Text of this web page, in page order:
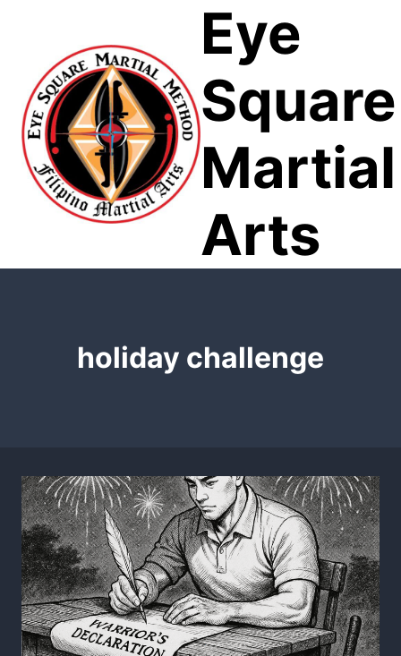
Eye
Square
Martial
Arts
holiday challenge